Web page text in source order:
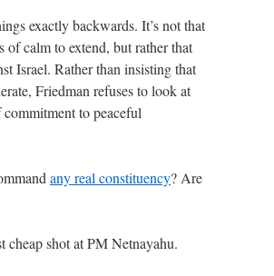
exactly backwards. It’s not that
of calm to extend, but rather that
Israel. Rather than insisting that
Friedman refuses to look at
to peaceful
any real constituency? Are
cheap shot at PM Netnayahu.